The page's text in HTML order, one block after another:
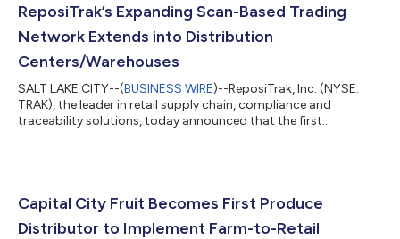
grocers across the Northeast. The cooperative supports its
members with wholesale distribution, m...
ReposiTrak’s Expanding Scan-Based Trading
Network Extends into Distribution
Centers/Warehouses
SALT LAKE CITY--(BUSINESS WIRE)--ReposiTrak, Inc. (NYSE:
TRAK), the leader in retail supply chain, compliance and
traceability solutions, today announced that the first
expansion of the Scan-based Trading model beyond its
program, the supplier ships products through the retailer’s
warehouse and distribution netwo...
Capital City Fruit Becomes First Produce
Distributor to Implement Farm-to-Retail